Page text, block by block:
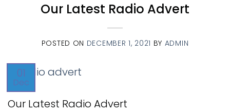
Our Latest Radio Advert
POSTED ON DECEMBER 1, 2021 BY ADMIN
01
Dec
Our Latest Radio Advert